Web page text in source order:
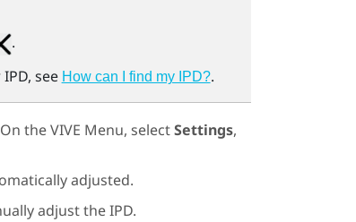
.
see How can I find my IPD?.
theVIVE Menu, selectSettings,
adjusted.
adjust the IPD.